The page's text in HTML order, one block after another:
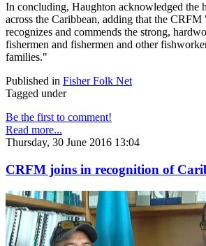
In concluding, Haughton acknowledged the
across the Caribbean, adding that the CRFM
recognizes and commends the strong,
fishermen and fishermen and other
families."
Published in Fisher Folk Net
Tagged under
Be the first to comment!
Read more...
Thursday, 30 June 2016 13:04
CRFM joins in recognition of